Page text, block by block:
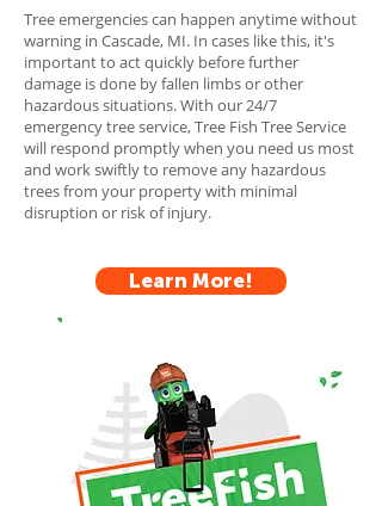
Tree emergencies can happen anytime without
warning in Cascade, MI. In cases like this, it's
important to act quickly before further
damage is done by fallen limbs or other
hazardous situations. With our 24/7
emergency tree service, Tree Fish Tree Service
will respond promptly when you need us most
and work swiftly to remove any hazardous
trees from your property with minimal
disruption or risk of injury.
Learn More!